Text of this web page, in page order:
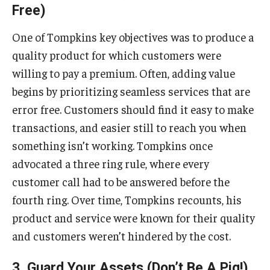
Free)
One of Tompkins key objectives was to produce a
quality product for which customers were
willing to pay a premium. Often, adding value
begins by prioritizing seamless services that are
error free. Customers should find it easy to make
transactions, and easier still to reach you when
something isn’t working. Tompkins once
advocated a three ring rule, where every
customer call had to be answered before the
fourth ring. Over time, Tompkins recounts, his
product and service were known for their quality
and customers weren’t hindered by the cost.